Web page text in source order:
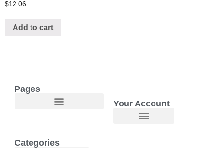
$12.06
Add to cart
Pages
Your Account
Categories